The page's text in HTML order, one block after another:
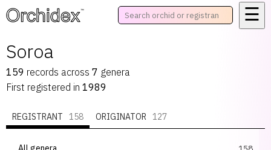
™
☰
Soroa
159 records across 7 genera
First registered in 1989
REGISTRANT 158 ORIGINATOR 127